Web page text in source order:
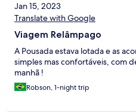
Jan 15, 2023
Translate with Google
Viagem Relâmpago
A Pousada estava lotada e as
simples mas confortáveis, com
manhã !
Robson, 1-night trip